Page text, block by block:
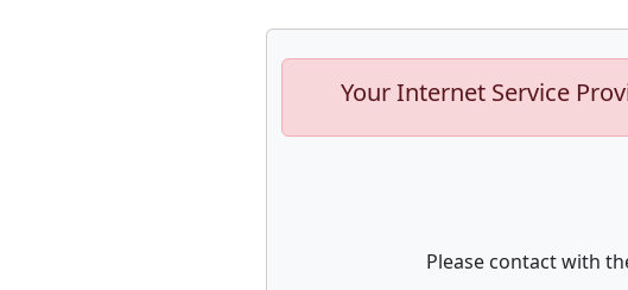
Your Internet Service
Please contact with